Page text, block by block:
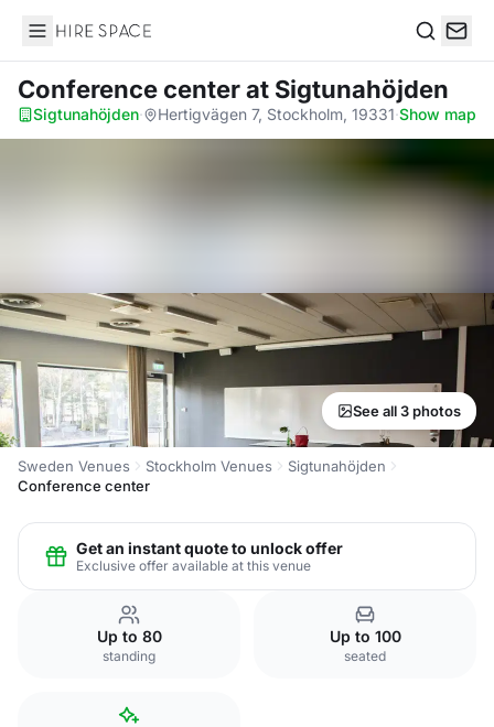
Hire Space
Conference centerat Sigtunahöjden
Sigtunahöjden· Hertigvägen 7, Stockholm, 19331·Show map
See all 3 photos
Sweden Venues Stockholm Venues
Sigtunahöjden
Conference center
Get an instant quote to unlock offer
Exclusive offer available at this venue
Up to 80
standing
Up to 100
seated